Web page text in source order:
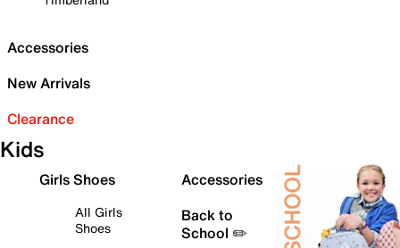
Accessories
New Arrivals
Clearance
Kids
Girls Shoes
All Girls
Shoes
Accessories
Back to
School ✏️